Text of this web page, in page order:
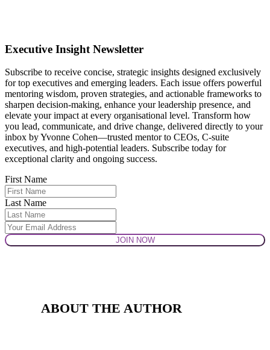
Executive Insight Newsletter
Subscribe to receive concise, strategic insights designed exclusively
for top executives and emerging leaders. Each issue offers powerful
mentoring wisdom, proven strategies, and actionable frameworks to
sharpen decision-making, enhance your leadership presence, and
elevate your impact at every organisational level. Transform how
you lead, communicate, and drive change, delivered directly to your
inbox by Yvonne Cohen—trusted mentor to CEOs, C-suite
executives, and high-potential leaders. Subscribe today for
exceptional clarity and ongoing success.
First Name
Last Name
JOIN NOW
ABOUT THE AUTHOR